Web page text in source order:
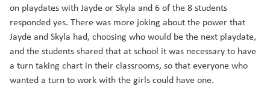
on playdates with Jayde or Skyla and 6 of the 8 students
responded yes. There was more joking about the power that
Jayde and Skyla had, choosing who would be the next playdate,
and the students shared that at school it was necessary to have
a turn taking chart in their classrooms, so that everyone who
wanted a turn to work with the girls could have one.